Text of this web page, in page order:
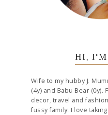
HI, I'M
Wife to my hubby J.
(4y) and Babu Bear (0y).
decor, travel and
fussy family. I love